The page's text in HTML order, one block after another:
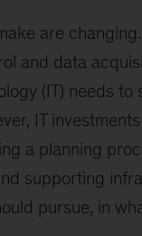
are
and data
(IT) needs
IT
a planning
supporting
pursue, in